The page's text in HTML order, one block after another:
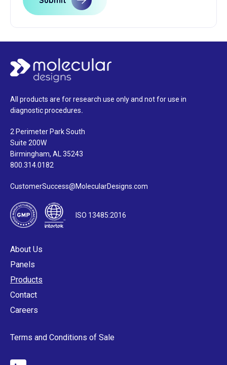
All products are for research use only and not for use in
diagnostic procedures.
2 Perimeter Park South
Suite 200W
Birmingham, AL 35243
800.314.0182
CustomerSuccess@MolecularDesigns.com
ISO 13485:2016
About Us
Panels
Products
Contact
Careers
Terms and Conditions of Sale